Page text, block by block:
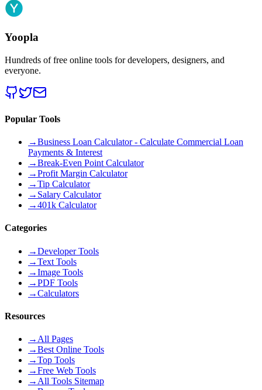
Yoopla
Hundreds of free online tools for developers, designers, and
everyone.
Popular Tools
→Business Loan Calculator - Calculate Commercial Loan
Payments & Interest
→Break-Even Point Calculator
→Profit Margin Calculator
→Tip Calculator
→ Salary Calculator
→401k Calculator
Categories
→Developer Tools
→Text Tools
→Image Tools
→PDF Tools
→Calculators
Resources
→ All Pages
→Best Online Tools
→Top Tools
→Free Web Tools
→ All Tools Sitemap